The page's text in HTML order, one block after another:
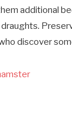
additional
discover